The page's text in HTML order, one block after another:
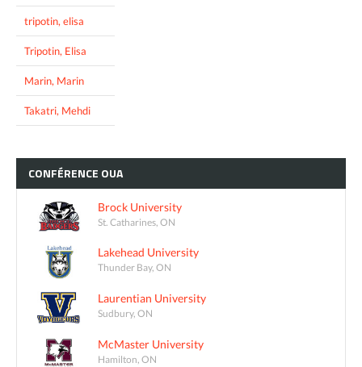
tripotin, elisa
Tripotin, Elisa
Marin, Marin
Takatri, Mehdi
CONFÉRENCE OUA
Brock University
St. Catharines, ON
Lakehead University
Thunder Bay, ON
Laurentian University
Sudbury, ON
McMaster University
Hamilton, ON